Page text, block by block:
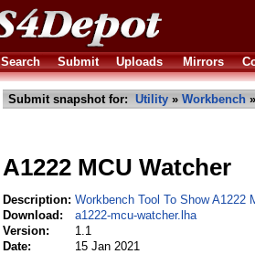
Search Submit Uploads Mirrors
Submit snapshot for: Utility » Workbench
A1222 MCU Watcher
Description: Workbench Tool To Show A1222
Download:
a1222-mcu-watcher.lha
Version:
1.1
Date:
15 Jan 2021